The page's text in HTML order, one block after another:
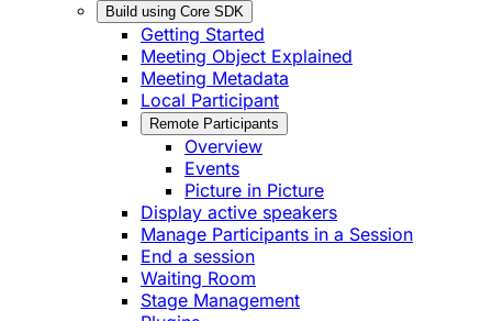
Build using Core SDK
Getting Started
Meeting Object Explained
Meeting Metadata
Local Participant
Remote Participants
Overview
Events
Picture in Picture
Display active speakers
Manage Participants in a Session
End a session
Waiting Room
Stage Management